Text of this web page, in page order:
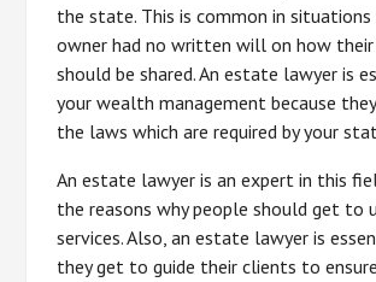
the state. This is common in
owner had no written will on how
should be shared. An estate lawyer is
your wealth management because
the laws which are required by your
An estate lawyer is an expert in this
the reasons why people should get to
services. Also, an estate lawyer is
they get to guide their clients to